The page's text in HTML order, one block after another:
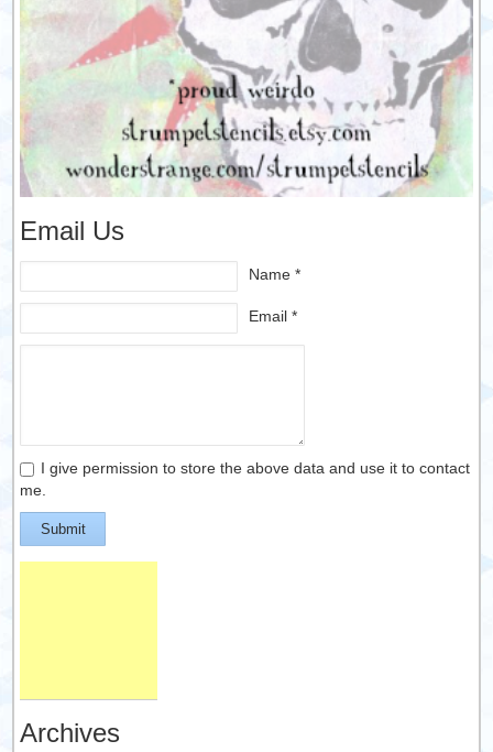
Email Us
Name *
Email *
I give permission to store the above data and use it to contact
me.
Submit
Archives